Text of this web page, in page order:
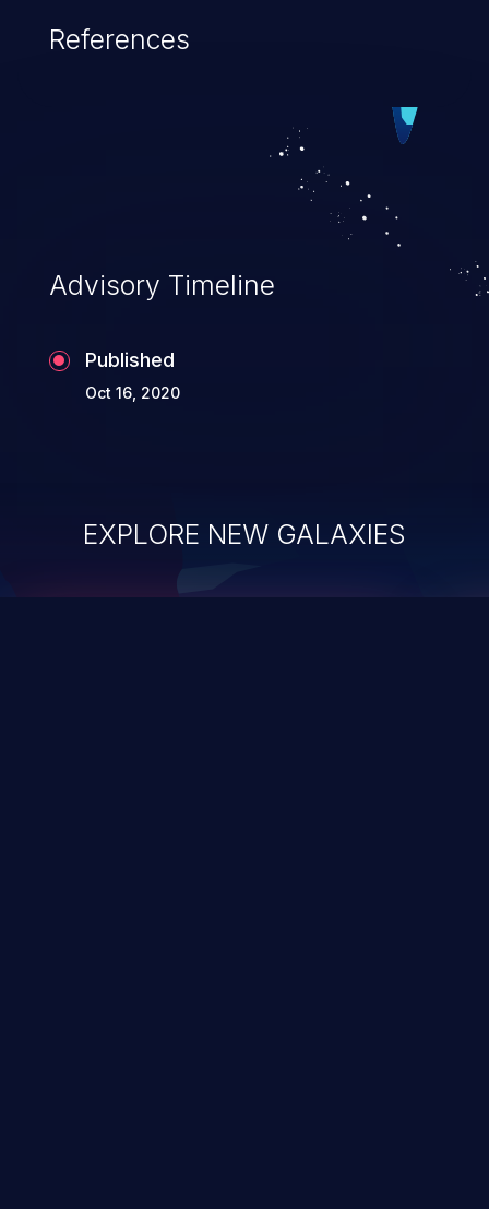
References
Advisory Timeline
Published
Oct 16, 2020
EXPLORE NEW GALAXIES